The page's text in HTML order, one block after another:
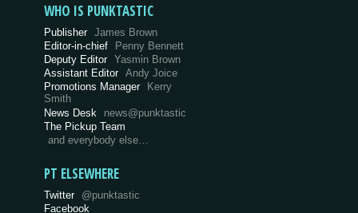
WHO IS PUNKTASTIC
Publisher James Brown
Editor-in-chief
Penny Bennett
Deputy Editor Yasmin Brown
Assistant Editor Andy Joice
Promotions Manager Kerry
Smith
News Desk
news@punktastic
The Pickup Team
and everybody else…
PT ELSEWHERE
Twitter @punktastic
Facebook